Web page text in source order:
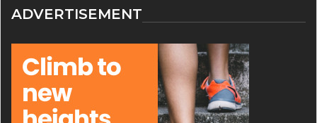
ADVERTISEMENT